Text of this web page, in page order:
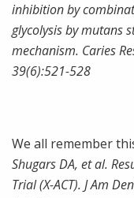
inhibition by
glycolysis by mutans
mechanism. Caries
39(6):521-528
We all remember
Shugars DA, et al.
Trial (X-ACT). J Am